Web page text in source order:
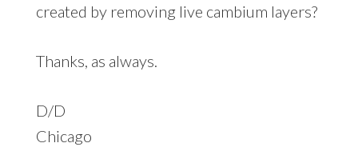
created by removing live cambium layers?
Thanks, as always.
D/D
Chicago